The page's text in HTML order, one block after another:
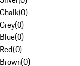
Chalk(0)
Grey(0)
Blue(0)
Red(0)
Brown(0)